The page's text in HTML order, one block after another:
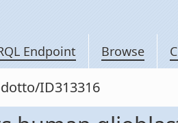
Endpoint Browse
ID313316